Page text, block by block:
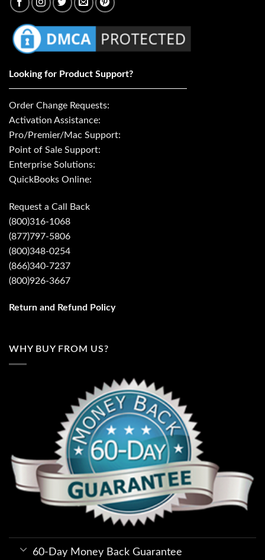
Looking for Product Support?
Order Change Requests:
Activation Assistance:
Pro/Premier/Mac Support:
Point of Sale Support:
Enterprise Solutions:
QuickBooks Online:
Request a Call Back
(800)316-1068
(877)797-5806
(800)348-0254
(866)340-7237
(800)926-3667
Return and Refund Policy
WHY BUY FROM US?
60-Day Money Back Guarantee